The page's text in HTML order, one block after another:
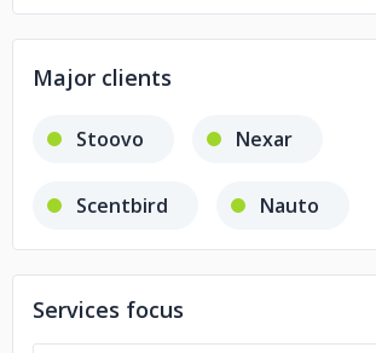
Major clients
Stoovo Nexar
Scentbird Nauto
Marcel Raiffeisen
Deloitte Volkswagen
Services focus